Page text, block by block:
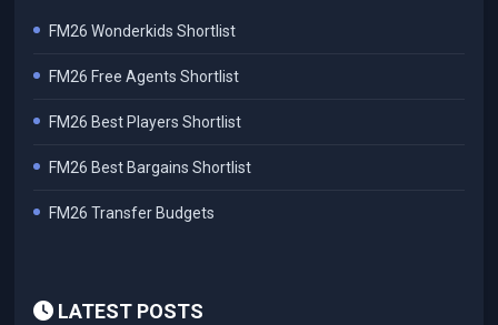
FM26 Wonderkids Shortlist
FM26 Free Agents Shortlist
FM26 Best Players Shortlist
FM26 Best Bargains Shortlist
FM26 Transfer Budgets
LATEST POSTS